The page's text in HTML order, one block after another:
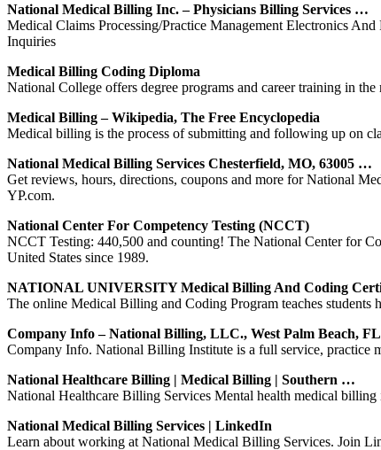
National Medical Billing Inc. – Physicians Billing Services …
Medical Claims Processing/Practice Management Electronics
Inquiries
Medical Billing Coding Diploma
National College offers degree programs and career training in
Medical Billing – Wikipedia, The Free Encyclopedia
Medical billing is the process of submitting and following up on
National Medical Billing Services Chesterfield, MO, 63005 …
Get reviews, hours, directions, coupons and more for National
YP.com.
National Center For Competency Testing (NCCT)
NCCT Testing: 440,500 and counting! The National Center for
United States since 1989.
NATIONAL UNIVERSITY Medical Billing And Coding
The online Medical Billing and Coding Program teaches
Company Info – National Billing, LLC., West Palm Beach, FL
Company Info. National Billing Institute is a full service, practice
National Healthcare Billing | Medical Billing | Southern …
National Healthcare Billing Services Mental health medical
National Medical Billing Services | LinkedIn
Learn about working at National Medical Billing Services. Join